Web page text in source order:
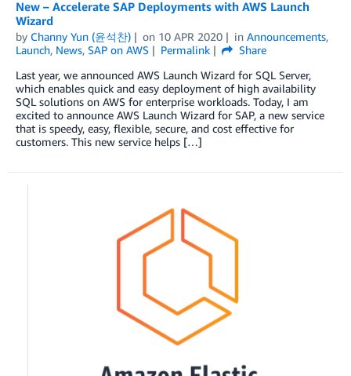
New – Accelerate SAP Deployments with AWS Launch
Wizard
by Channy Yun (윤석찬) on 10 APR 2020 in Announcements,
Launch, News, SAP on AWS Permalink
Share
Last year, we announced AWS Launch Wizard for SQL Server,
which enables quick and easy deployment of high availability
SQL solutions on AWS for enterprise workloads. Today, I am
excited to announce AWS Launch Wizard for SAP, a new service
that is speedy, easy, flexible, secure, and cost effective for
customers. This new service helps […]